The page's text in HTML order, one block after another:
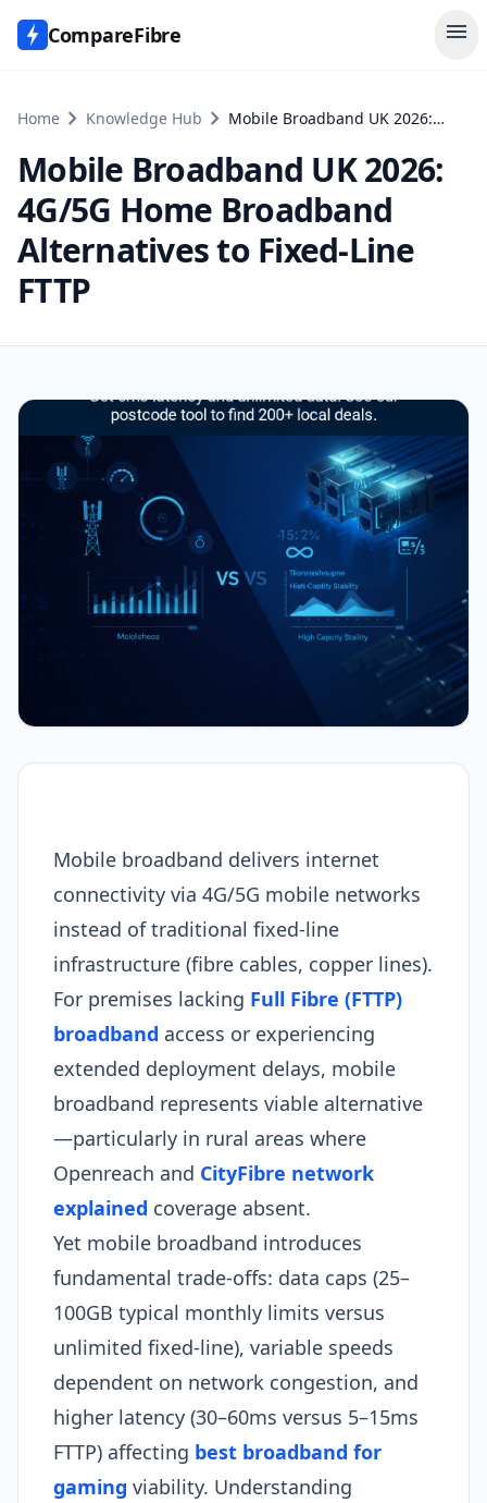
CompareFibre menu
Home chevron_right Knowledge Hub chevron_right Mobile Broadband UK 2026: 4G/5G Home Broadband Alternatives to Fixed-Line FTTP
Mobile Broadband UK 2026:
4G/5G Home Broadband
Alternatives to Fixed-Line
FTTP
Mobile broadband delivers internet
connectivity via 4G/5G mobile networks
instead of traditional fixed-line
infrastructure (fibre cables, copper lines).
For premises lacking Full Fibre (FTTP)
broadband access or experiencing
extended deployment delays, mobile
broadband represents viable alternative
—particularly in rural areas where
Openreach and CityFibre network
explained coverage absent.
Yet mobile broadband introduces
fundamental trade-offs: data caps (25–
100GB typical monthly limits versus
unlimited fixed-line), variable speeds
dependent on network congestion, and
higher latency (30–60ms versus 5–15ms
FTTP) affecting best broadband for
gaming viability. Understanding